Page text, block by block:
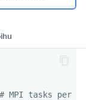
MPI tasks per